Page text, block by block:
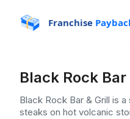
Franchise
Black Rock
Black Rock Bar & Grill is
steaks on hot volcanic